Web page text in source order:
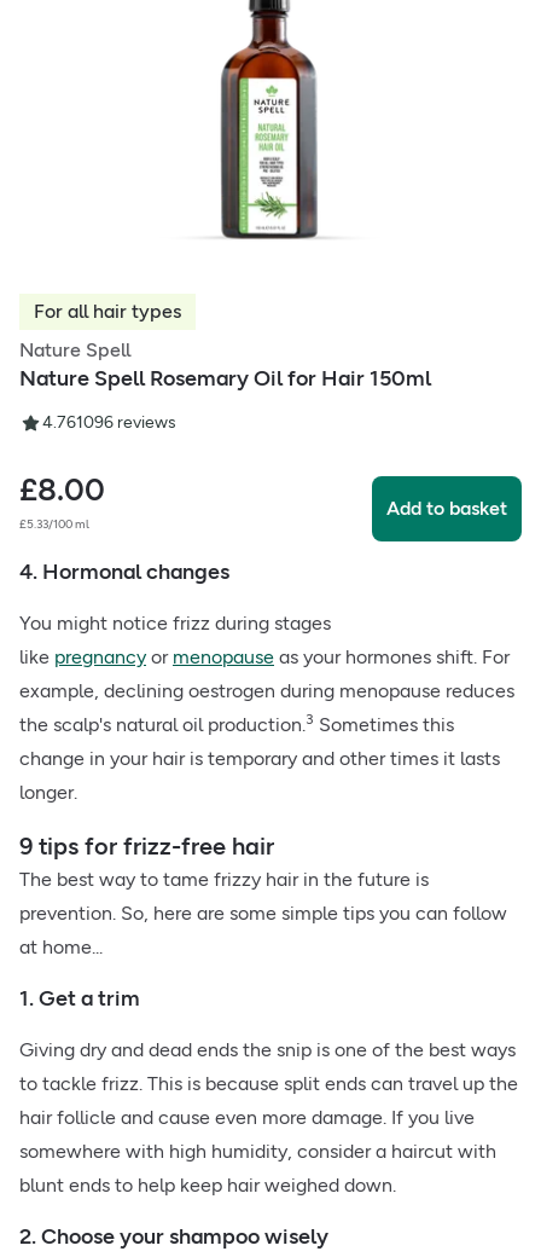
For all hair types
Nature Spell
Nature Spell Rosemary Oil for Hair 150ml
4.761096 reviews
£8.00
£5.33/100 ml
Add to basket
4. Hormonal changes
You might notice frizz during stages
like pregnancy or menopause as your hormones shift. For
example, declining oestrogen during menopause reduces
the scalp's natural oil production.3 Sometimes this
change in your hair is temporary and other times it lasts
longer.
9 tips for frizz-free hair
The best way to tame frizzy hair in the future is
prevention. So, here are some simple tips you can follow
at home...
1. Get a trim
Giving dry and dead ends the snip is one of the best ways
to tackle frizz. This is because split ends can travel up the
hair follicle and cause even more damage. If you live
somewhere with high humidity, consider a haircut with
blunt ends to help keep hair weighed down.
2. Choose your shampoo wisely